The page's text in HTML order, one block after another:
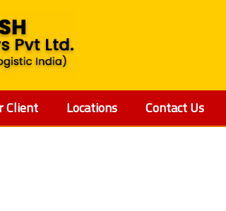
Client Locations Contact Us